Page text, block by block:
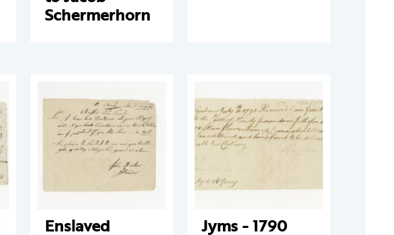
Schermerhorn
Enslaved Jyms - 1790